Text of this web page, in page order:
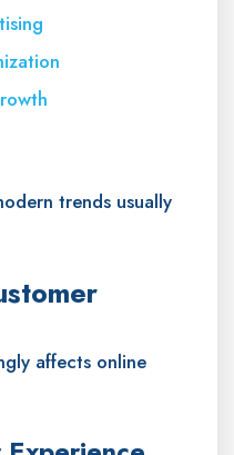
trends usually
affects online